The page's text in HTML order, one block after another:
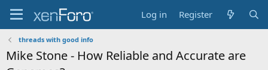
Log in Register
threads with good info
Mike Stone - How Reliable and Accurate are